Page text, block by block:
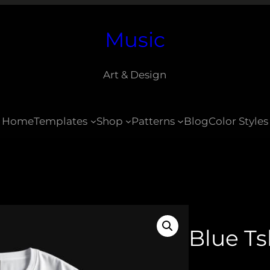
Music
Art & Design
HomeTemplates Shop Patterns BlogColor Styles
Blue